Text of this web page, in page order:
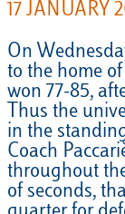
17 JANUARY
On
to the home
won 77-85,
Thus the
in the
Coach
throughout
of seconds,